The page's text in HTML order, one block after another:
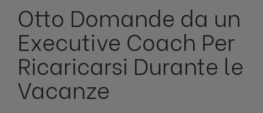
Otto Domande da un
Executive Coach Per
Ricaricarsi Durante le
Vacanze